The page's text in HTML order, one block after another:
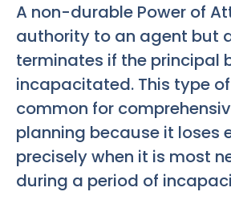
A non-durable Power of
authority to an agent but
terminates if the principal
incapacitated. This type of
common for
planning because it loses
precisely when it is most
during a period of